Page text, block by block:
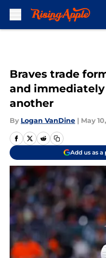
Braves trade
and
another
By Logan VanDine | May
Add us as a